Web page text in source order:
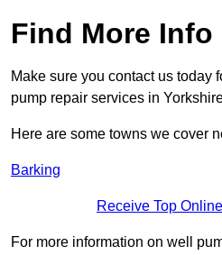
Find More Info
Make sure you contact us today
pump repair services in
Here are some towns we cover
Barking
Receive Top
For more information on well